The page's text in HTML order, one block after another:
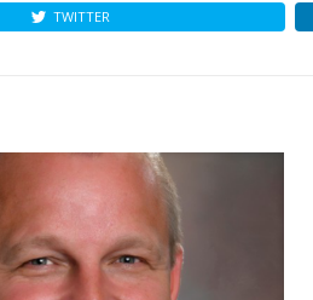
TWITTER